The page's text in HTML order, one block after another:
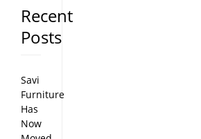
Recent
Posts
Savi
Furniture
Has
Now